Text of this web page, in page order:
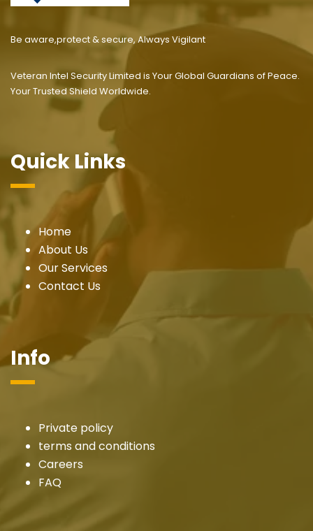
Be aware,protect & secure, Always Vigilant
Veteran Intel Security Limited is Your Global Guardians of Peace.
Your Trusted Shield Worldwide.
Quick Links
Home
About Us
Our Services
Contact Us
Info
Private policy
terms and conditions
Careers
FAQ